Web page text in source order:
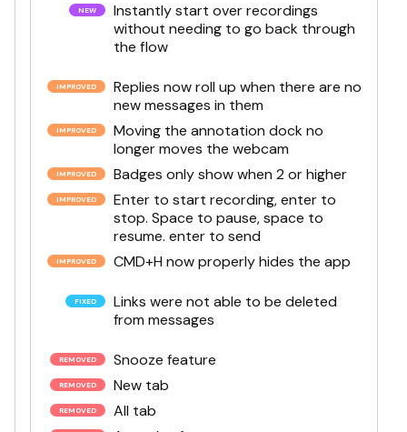
Instantly start over recordings
without needing to go back through
the flow
Replies now roll up when there are no
new messages in them
Moving the annotation dock no
longer moves the webcam
Badges only show when 2 or higher
Enter to start recording, enter to
stop. Space to pause, space to
resume. enter to send
CMD+H now properly hides the app
Links were not able to be deleted
from messages
Snooze feature
New tab
All tab